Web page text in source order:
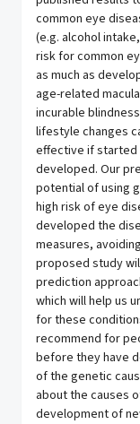
common eye
(e.g. alcohol
risk for common
as much as
age-related
incurable
lifestyle changes
effective if started
developed. Our
potential of using
high risk of eye
developed the
measures,
proposed study
prediction
which will help us
for these
recommend for
before they have
of the genetic
about the causes
development of